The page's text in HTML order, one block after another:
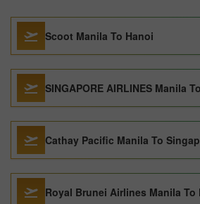
Scoot Manila To Hanoi
SINGAPORE AIRLINES Manila
Cathay Pacific Manila To
Royal Brunei Airlines Manila To